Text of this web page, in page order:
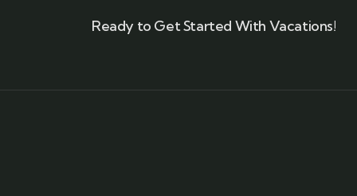
Ready to Get Started With Vacations!